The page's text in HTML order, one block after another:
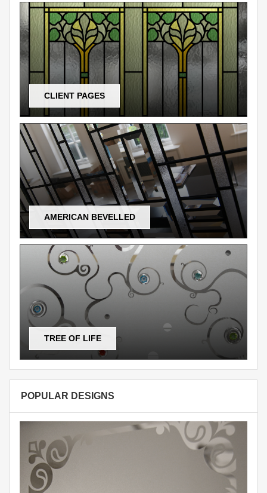
CLIENT PAGES
AMERICAN BEVELLED
TREE OF LIFE
POPULAR DESIGNS